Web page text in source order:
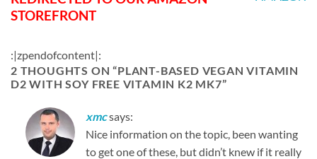
STOREFRONT
:|zpendofcontent|:
2 THOUGHTS ON “PLANT-BASED VEGAN VITAMIN
D2 WITH SOY FREE VITAMIN K2 MK7”
xmcsays:
Nice information on the topic, been wanting
to get one of these, but didn’t knew if it really